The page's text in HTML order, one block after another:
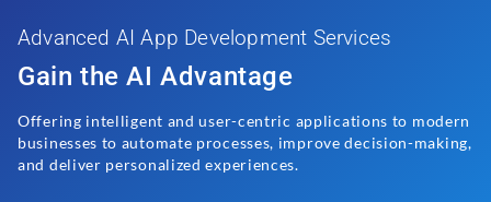
Advanced AI App Development Services
Gain the AI Advantage
Offering intelligent and user-centric applications to modern
businesses to automate processes, improve decision-making,
and deliver personalized experiences.